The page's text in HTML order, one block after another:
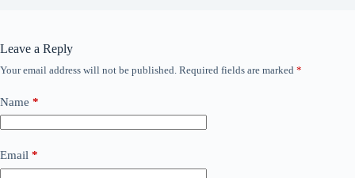
Leave a Reply
Your email address will not be published. Required fields are marked *
Name *
Email *